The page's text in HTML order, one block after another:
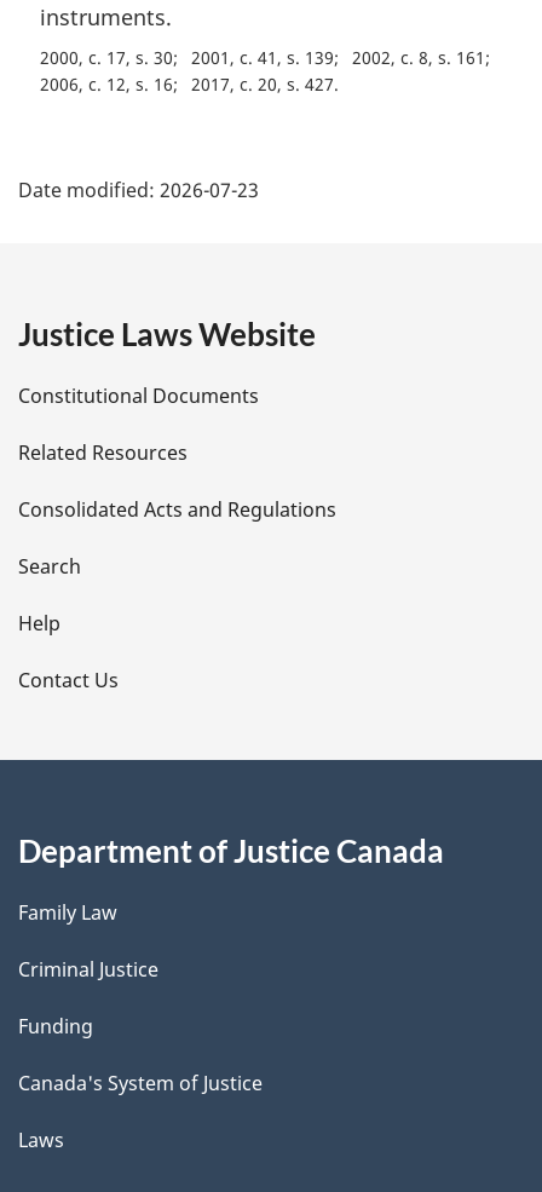
:instruments.
2000, c. 17, s. 30 2001, c. 41, s. 139
2002, c. 8, s. 161
2006, c. 12, s. 16
2017, c. 20, s. 427
a
e
t
a
i
l
s
Date modified: 2026-07-23
Justice Laws Website
Constitutional Documents
Related Resources
Consolidated Acts and Regulations
Search
Help
Contact Us
Department of Justice Canada
Family Law
Criminal Justice
Funding
Canada's System of Justice
Laws